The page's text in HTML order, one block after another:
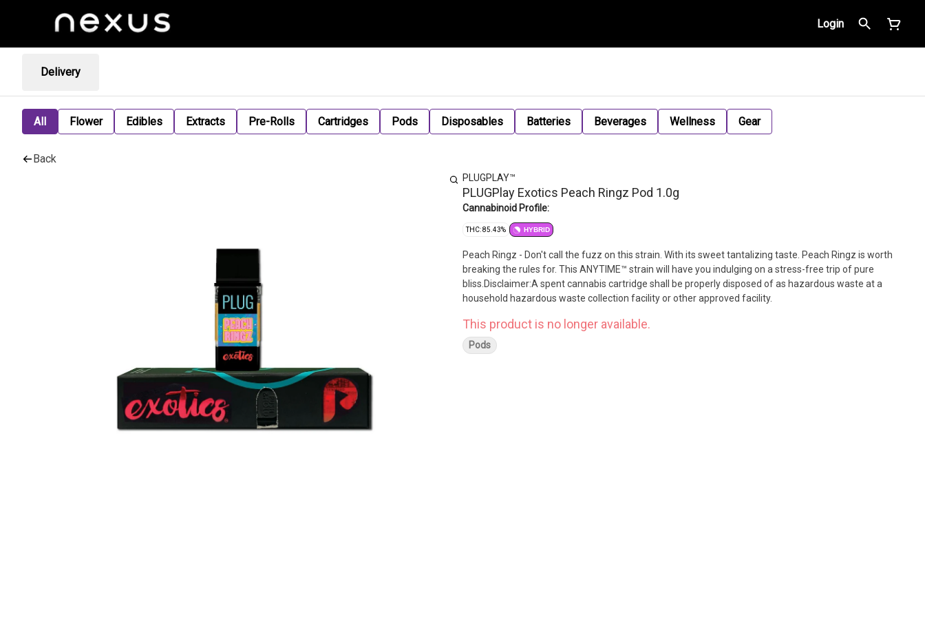
Login
Delivery
All Flower Edibles Extracts Pre-Rolls Cartridges Pods Disposables Batteries Beverages Wellness Gear
Back
PLUGPLAY™
PLUGPlay Exotics Peach Ringz Pod 1.0g
Cannabinoid Profile:
THC: 85.43% HYBRID
Peach Ringz - Don't call the fuzz on this strain. With its sweet tantalizing taste. Peach Ringz is worth
breaking the rules for. This ANYTIME™ strain will have you indulging on a stress-free trip of pure
bliss.Disclaimer:A spent cannabis cartridge shall be properly disposed of as hazardous waste at a
household hazardous waste collection facility or other approved facility.
This product is no longer available.
Pods